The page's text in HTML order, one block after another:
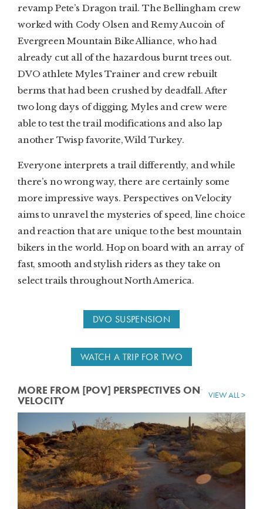
revamp Pete’s Dragon trail. The Bellingham crew
worked with Cody Olsen and Remy Aucoin of
Evergreen Mountain Bike Alliance, who had
already cut all of the hazardous burnt trees out.
DVO athlete Myles Trainer and crew rebuilt
berms that had been crushed by deadfall. After
two long days of digging, Myles and crew were
able to test the trail modifications and also lap
another Twisp favorite, Wild Turkey.
Everyone interprets a trail differently, and while
there’s no wrong way, there are certainly some
more impressive ways. Perspectives on Velocity
aims to unravel the mysteries of speed, line choice
and reaction that are unique to the best mountain
bikers in the world. Hop on board with an array of
fast, smooth and stylish riders as they take on
select trails throughout North America.
DVO SUSPENSION
WATCH A TRIP FOR TWO
MORE FROM [POV] PERSPECTIVES ON
VELOCITY VIEW ALL >